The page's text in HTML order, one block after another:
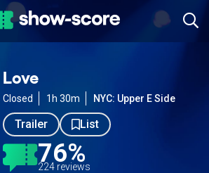
Love
Closed 1h 30m NYC: Upper E Side
Trailer List
76%
224 reviews